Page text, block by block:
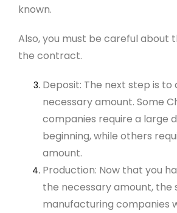
known.
Also, you must be careful about
the contract.
Deposit: The next step is to
necessary amount. Some
companies require a large
beginning, while others
amount.
Production: Now that you
the necessary amount, the
manufacturing companies